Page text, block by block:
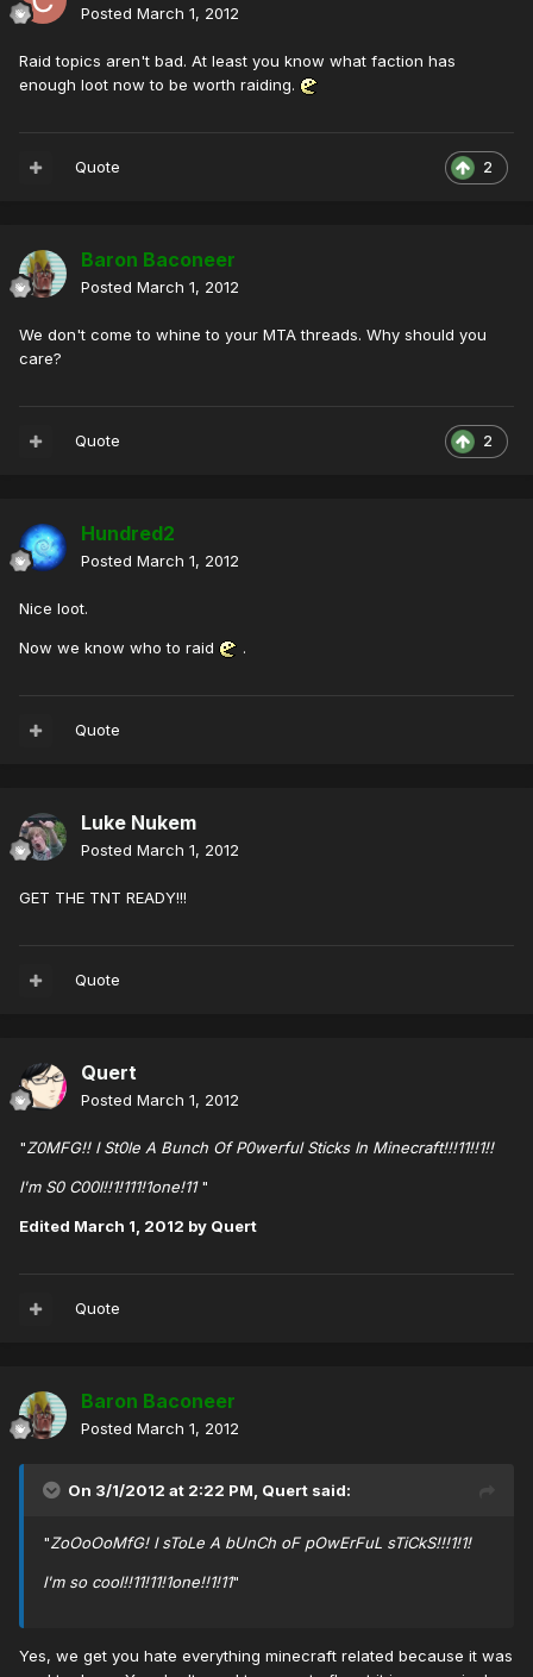
Posted March 1, 2012
Raid topics aren't bad. At least you know what faction has
enough loot now to be worth raiding.
2
Quote
Baron Baconeer
Posted March 1, 2012
We don't come to whine to your MTA threads. Why should you
care?
2
Quote
Hundred2
Posted March 1, 2012
Nice loot.
Now we know who to raid .
Quote
Luke Nukem
Posted March 1, 2012
GET THE TNT READY!!!
Quote
Quert
Posted March 1, 2012
"Z0MFG!! I St0le A Bunch Of P0werful Sticks In Minecraft!!!11!!1!!
I'm S0 C00l!!1!111!1one!11"
Edited March 1, 2012 by Quert
Quote
Baron Baconeer
Posted March 1, 2012
On 3/1/2012 at 2:22 PM, Quert said:
"ZoOoOoMfG! I sToLe A bUnCh oF pOwErFuL sTiCkS!!!1!1!
I'm so cool!!11!11!1one!!1!11"
Yes, we get you hate everything minecraft related because it was